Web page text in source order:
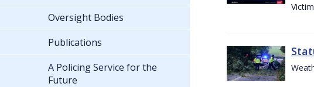
Oversight Bodies
Publications
A Policing Service for the
Future